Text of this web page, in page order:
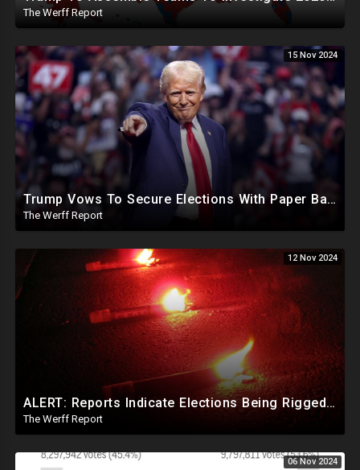
The Werff Report
15 Nov 2024
Trump Vows To Secure Elections With Paper Ballots, PA Dems Counting Illegal Ballots In Senate Race
The Werff Report
12 Nov 2024
ALERT: Reports Indicate Elections Being Rigged In Outstanding Nevada, California, and Arizona Races
The Werff Report
06 Nov 2024